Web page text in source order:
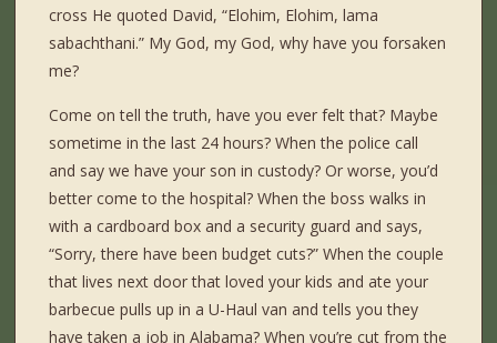
cross He quoted David, “Elohim, Elohim, lama
sabachthani.” My God, my God, why have you forsaken
me?
Come on tell the truth, have you ever felt that? Maybe
sometime in the last 24 hours? When the police call
and say we have your son in custody? Or worse, you’d
better come to the hospital? When the boss walks in
with a cardboard box and a security guard and says,
“Sorry, there have been budget cuts?” When the couple
that lives next door that loved your kids and ate your
barbecue pulls up in a U-Haul van and tells you they
have taken a job in Alabama? When you’re cut from the